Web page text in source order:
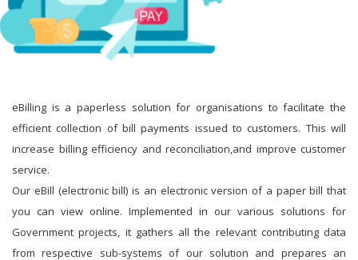
eBilling is a paperless solution for organisations to facilitate the
efficient collection of bill payments issued to customers. This will
increase billing efficiency and reconciliation,and improve customer
service.
Our eBill (electronic bill) is an electronic version of a paper bill that
you can view online. Implemented in our various solutions for
Government projects, it gathers all the relevant contributing data
from respective sub-systems of our solution and prepares an